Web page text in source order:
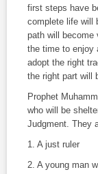
first steps have
complete life will
path will
the time to enjoy
adopt the right
the right part will
Prophet
who will be
Judgment. They
1. A just ruler
2. A young man